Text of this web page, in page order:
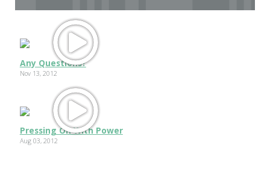
Any Questions?
Nov 13, 2012
Pressing On With Power
Aug 03, 2012